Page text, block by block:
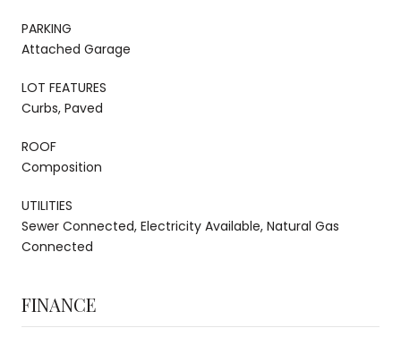
PARKING
Attached Garage
LOT FEATURES
Curbs, Paved
ROOF
Composition
UTILITIES
Sewer Connected, Electricity Available, Natural Gas
Connected
FINANCE